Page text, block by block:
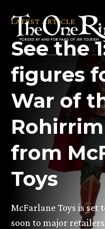
content
LATEST ARTICLE
See the
figures
War of
from
Toys
McFarlane Toys is
soon to major